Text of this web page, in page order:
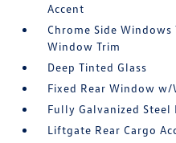
Accent
Chrome Side
Window Trim
Deep Tinted Glass
Fixed Rear Window
Fully Galvanized Steel
Liftgate Rear Cargo